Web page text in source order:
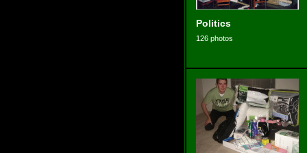
Politics
126 photos